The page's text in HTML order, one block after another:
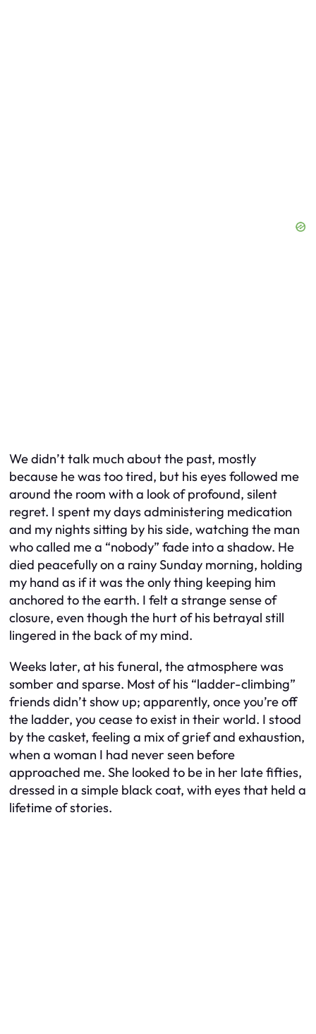
We didn’t talk much about the past, mostly
because he was too tired, but his eyes followed me
around the room with a look of profound, silent
regret. I spent my days administering medication
and my nights sitting by his side, watching the man
who called me a “nobody” fade into a shadow. He
died peacefully on a rainy Sunday morning, holding
my hand as if it was the only thing keeping him
anchored to the earth. I felt a strange sense of
closure, even though the hurt of his betrayal still
lingered in the back of my mind.
Weeks later, at his funeral, the atmosphere was
somber and sparse. Most of his “ladder-climbing”
friends didn’t show up; apparently, once you’re off
the ladder, you cease to exist in their world. I stood
by the casket, feeling a mix of grief and exhaustion,
when a woman I had never seen before
approached me. She looked to be in her late fifties,
dressed in a simple black coat, with eyes that held a
lifetime of stories.